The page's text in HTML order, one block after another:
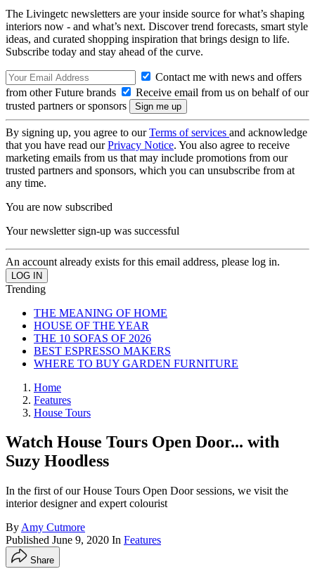
The Livingetc newsletters are your inside source for what’s shaping
interiors now - and what’s next. Discover trend forecasts, smart style
ideas, and curated shopping inspiration that brings design to life.
Subscribe today and stay ahead of the curve.
Contact me with news and offers
from other Future brands
Receive email from us on behalf of our
trusted partners or sponsors
By signing up, you agree to ourTerms of services and acknowledge
that you have read ourPrivacy Notice. You also agree to receive
marketing emails from us that may include promotions from our
trusted partners and sponsors, which you can unsubscribe from at
any time.
You are now subscribed
Your newsletter sign-up was successful
An account already exists for this email address, please log in.
Trending
THE MEANING OF HOME
HOUSE OF THE YEAR
THE 10 SOFAS OF 2026
BEST ESPRESSO MAKERS
WHERE TO BUY GARDEN FURNITURE
Home
Features
House Tours
Watch House Tours Open Door... with
Suzy Hoodless
In the first of our House Tours Open Door sessions, we visit the
interior designer and expert colourist
By Amy Cutmore
Published June 9, 2020 In Features
Share